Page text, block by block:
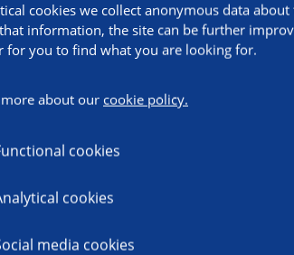
cookies we collect anonymous data
information, the site can be further
for you to find what you are looking for.
more about our cookie policy.
cookies
cookies
media cookies